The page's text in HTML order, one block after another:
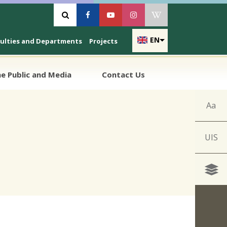
Vyhľadávanie
FacebookYoutubeInstagramWikipedia
EN
and Departments Projects
Public and Media Contact Us
Aa
UIS